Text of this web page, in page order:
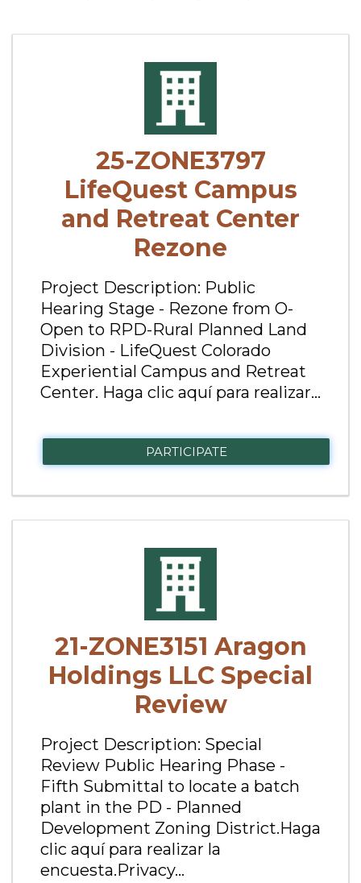
25-ZONE3797
LifeQuest Campus
and Retreat Center
Rezone
Project Description: Public
Hearing Stage - Rezone from O-
Open to RPD-Rural Planned Land
Division - LifeQuest Colorado
Experiential Campus and Retreat
Center. Haga clic aquí para realizar...
PARTICIPATE
21-ZONE3151 Aragon
Holdings LLC Special
Review
Project Description: Special
Review Public Hearing Phase -
Fifth Submittal to locate a batch
plant in the PD - Planned
Development Zoning District.Haga
clic aquí para realizar la
encuesta.Privacy...